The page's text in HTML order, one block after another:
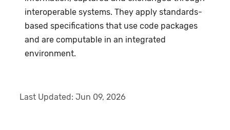
interoperable systems. They apply standards-
based specifications that use code packages
and are computable in an integrated
environment.
Last Updated:Jun 09, 2026